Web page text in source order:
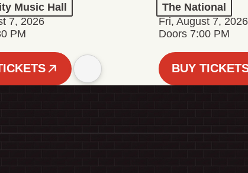
Music Hall
7, 2026
PM
The National
Fri, August 7, 2026
Doors 7:00 PM
BUY